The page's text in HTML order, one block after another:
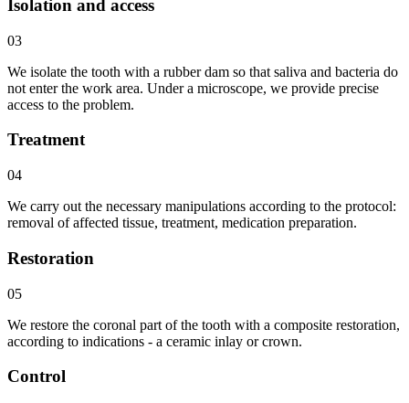
Isolation and access
03
We isolate the tooth with a rubber dam so that saliva and bacteria do
not enter the work area. Under a microscope, we provide precise
access to the problem.
Treatment
04
We carry out the necessary manipulations according to the protocol:
removal of affected tissue, treatment, medication preparation.
Restoration
05
We restore the coronal part of the tooth with a composite restoration,
according to indications - a ceramic inlay or crown.
Control